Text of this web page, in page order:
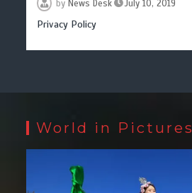
by News Desk July 10, 2019
Privacy Policy
World in Pictures